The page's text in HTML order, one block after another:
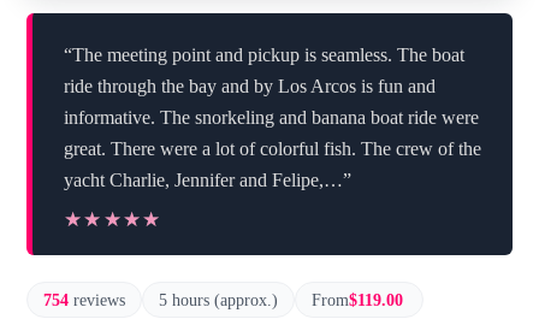
“The meeting point and pickup is seamless. The boat
ride through the bay and by Los Arcos is fun and
informative. The snorkeling and banana boat ride were
great. There were a lot of colorful fish. The crew of the
yacht Charlie, Jennifer and Felipe,…”
★★★★★
★★★★★
754 reviews 5 hours (approx.) From$119.00